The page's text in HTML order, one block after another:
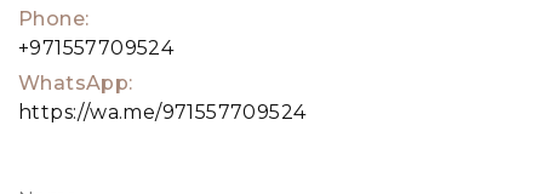
magnificent architecture and calming designs
Phone:
+971557709524
WhatsApp:
https://wa.me/971557709524